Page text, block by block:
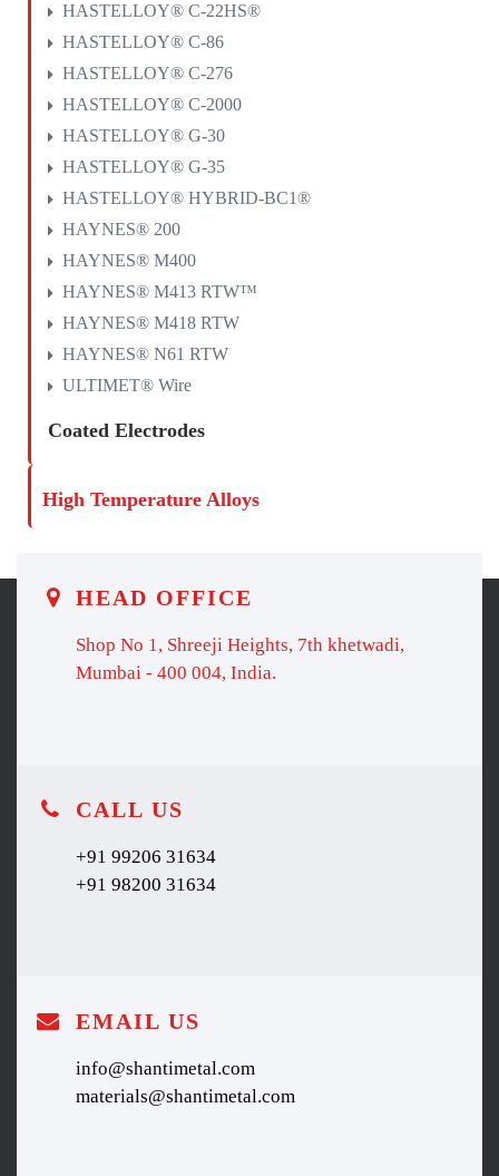
HASTELLOY® C-22HS®
HASTELLOY® C-86
HASTELLOY® C-276
HASTELLOY® C-2000
HASTELLOY® G-30
HASTELLOY® G-35
HASTELLOY® HYBRID-BC1®
HAYNES® 200
HAYNES® M400
HAYNES® M413 RTW™
HAYNES® M418 RTW
HAYNES® N61 RTW
ULTIMET® Wire
Coated Electrodes
High Temperature Alloys
HEAD OFFICE
Shop No 1, Shreeji Heights, 7th khetwadi,
Mumbai - 400 004, India.
CALL US
+91 99206 31634
+91 98200 31634
EMAIL US
info@shantimetal.com
materials@shantimetal.com